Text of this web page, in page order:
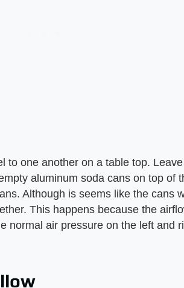
to one another on a table top.
aluminum soda cans on top of
Although is seems like the cans
This happens because the
normal air pressure on the left and